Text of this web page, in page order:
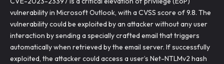
vulnerability in Microsoft Outlook, with a CVSS score of 9.8. The
vulnerability could be exploited by an attacker without any user
interaction by sending a specially crafted email that triggers
automatically when retrieved by the email server. If successfully
exploited, the attacker could access a user’s Net-NTLMv2 hash